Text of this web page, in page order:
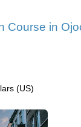
Course in
(US)